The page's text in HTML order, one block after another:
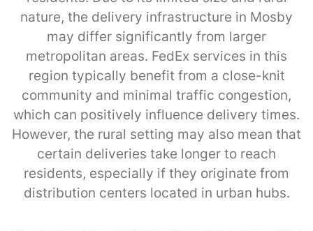
nature, the delivery infrastructure in Mosby
may differ significantly from larger
metropolitan areas. FedEx services in this
region typically benefit from a close-knit
community and minimal traffic congestion,
which can positively influence delivery times.
However, the rural setting may also mean that
certain deliveries take longer to reach
residents, especially if they originate from
distribution centers located in urban hubs.